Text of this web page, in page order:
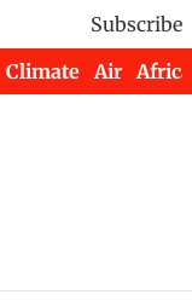
Subscribe
Climate Air Africa